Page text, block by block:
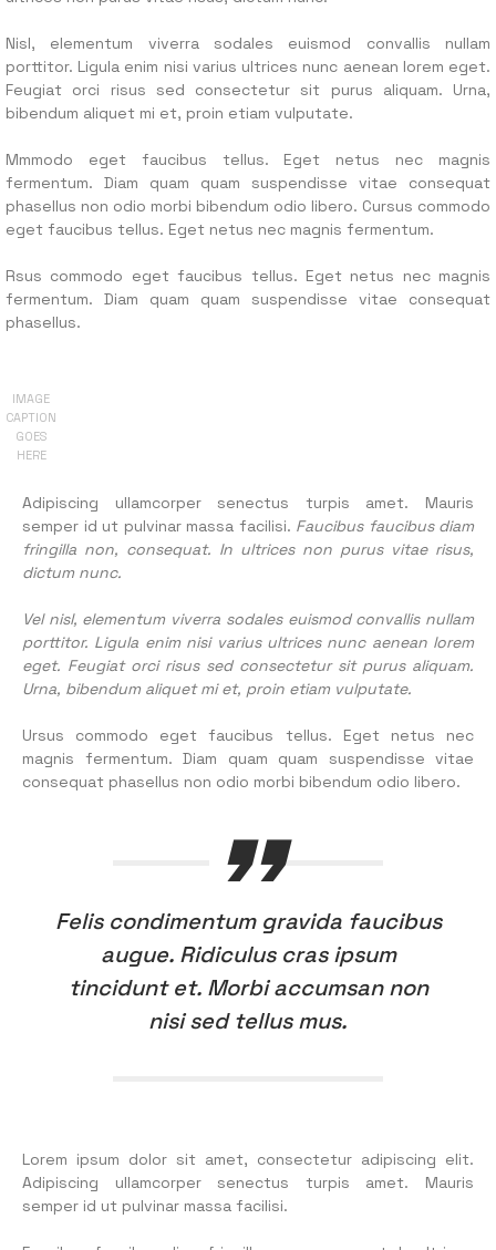
Nisl, elementum viverra sodales euismod convallis nullam
porttitor. Ligula enim nisi varius ultrices nunc aenean lorem eget.
Feugiat orci risus sed consectetur sit purus aliquam. Urna,
bibendum aliquet mi et, proin etiam vulputate.
Mmmodo eget faucibus tellus. Eget netus nec magnis
fermentum. Diam quam quam suspendisse vitae consequat
phasellus non odio morbi bibendum odio libero. Cursus commodo
eget faucibus tellus. Eget netus nec magnis fermentum.
Rsus commodo eget faucibus tellus. Eget netus nec magnis
fermentum. Diam quam quam suspendisse vitae consequat
phasellus.
IMAGE
CAPTION
GOES
HERE
Adipiscing ullamcorper senectus turpis amet. Mauris
semper id ut pulvinar massa facilisi. Faucibus faucibus diam
fringilla non, consequat. In ultrices non purus vitae risus,
dictum nunc.
Vel nisl, elementum viverra sodales euismod convallis nullam
porttitor. Ligula enim nisi varius ultrices nunc aenean lorem
eget. Feugiat orci risus sed consectetur sit purus aliquam.
Urna, bibendum aliquet mi et, proin etiam vulputate.
Ursus commodo eget faucibus tellus. Eget netus nec
magnis fermentum. Diam quam quam suspendisse vitae
consequat phasellus non odio morbi bibendum odio libero.
Felis condimentum gravida faucibus
augue. Ridiculus cras ipsum
tincidunt et. Morbi accumsan non
nisi sed tellus mus.
Lorem ipsum dolor sit amet, consectetur adipiscing elit.
Adipiscing ullamcorper senectus turpis amet. Mauris
semper id ut pulvinar massa facilisi.